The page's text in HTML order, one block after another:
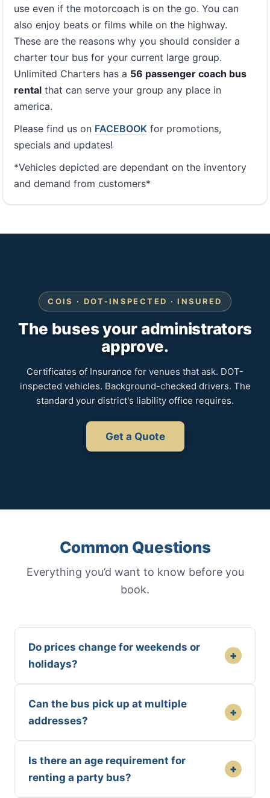
use even if the motorcoach is on the go. You can
also enjoy beats or films while on the highway.
These are the reasons why you should consider a
charter tour bus for your current large group.
Unlimited Charters has a 56 passenger coach bus
rental that can serve your group any place in
america.
Please find us on FACEBOOK for promotions,
specials and updates!
*Vehicles depicted are dependant on the inventory
and demand from customers*
COIS · DOT-INSPECTED · INSURED
The buses your administrators
approve.
Certificates of Insurance for venues that ask. DOT-
inspected vehicles. Background-checked drivers. The
standard your district's liability office requires.
Get a Quote
Common Questions
Everything you’d want to know before you
book.
Do prices change for weekends or
holidays?
+
Can the bus pick up at multiple
addresses?
+
Is there an age requirement for
renting a party bus?
+